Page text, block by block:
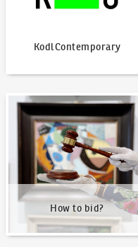
KodlContemporary
How to bid?
How to bid?